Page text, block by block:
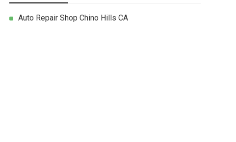
Auto Repair Shop Chino Hills CA